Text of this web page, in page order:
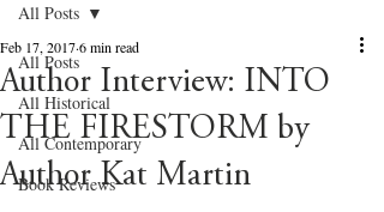
All Posts
All Historical
All Contemporary
Book Reviews
All Posts
Author Interview: INTO
THE FIRESTORM by
Author Kat Martin
Feb 17, 20176 min read